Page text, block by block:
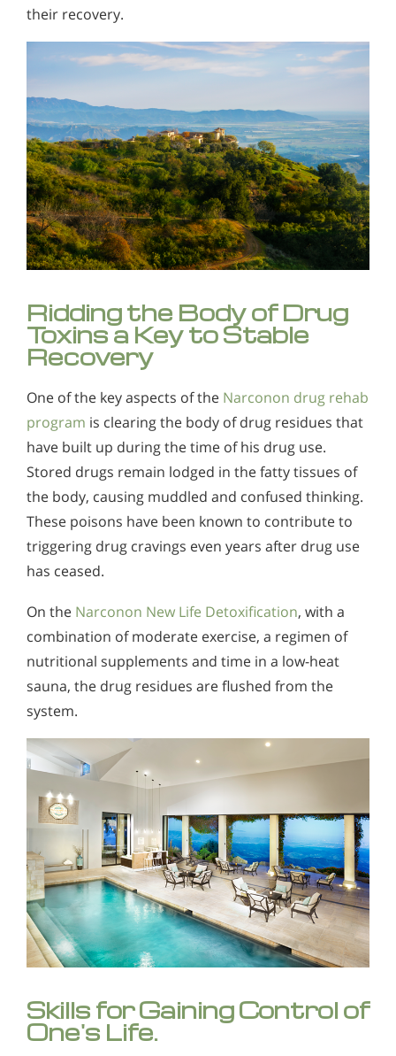
their recovery.
Ridding the Body of Drug
Toxins a Key to Stable
Recovery
One of the key aspects of the Narconon drug rehab
program is clearing the body of drug residues that
have built up during the time of his drug use.
Stored drugs remain lodged in the fatty tissues of
the body, causing muddled and confused thinking.
These poisons have been known to contribute to
triggering drug cravings even years after drug use
has ceased.
On the Narconon New Life Detoxification, with a
combination of moderate exercise, a regimen of
nutritional supplements and time in a low-heat
sauna, the drug residues are flushed from the
system.
Skills for Gaining Control of
One's Life.